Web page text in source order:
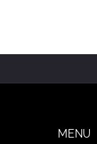
MENU